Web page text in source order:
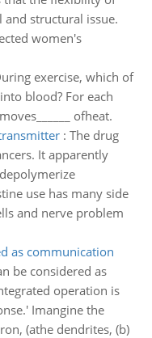
structural issue.
women's
exercise, which of
blood? For each
ofheat.
: The drug
It apparently
use has many side
and nerve problem
as communication
be considered as
operation is
Imangine the
(athe dendrites, (b)